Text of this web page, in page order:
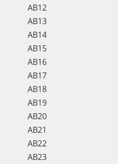
AB12
AB13
AB14
AB15
AB16
AB17
AB18
AB19
AB20
AB21
AB22
AB23